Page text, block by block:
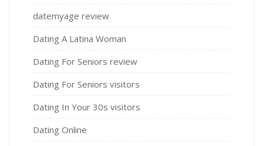
datemyage review
Dating A Latina Woman
Dating For Seniors review
Dating For Seniors visitors
Dating In Your 30s visitors
Dating Online